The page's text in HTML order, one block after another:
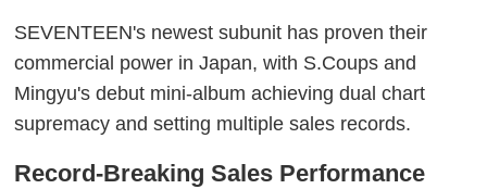
SEVENTEEN's newest subunit has proven their
commercial power in Japan, with S.Coups and
Mingyu's debut mini-album achieving dual chart
supremacy and setting multiple sales records.
Record-Breaking Sales Performance